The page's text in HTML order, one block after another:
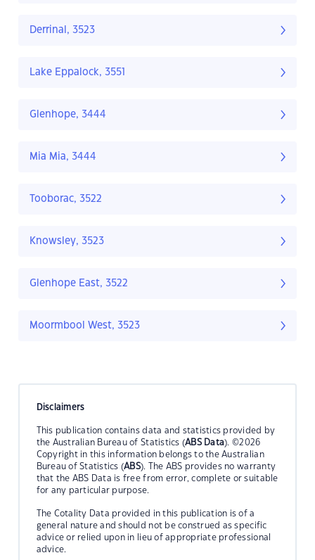
Derrinal, 3523
Lake Eppalock, 3551
Glenhope, 3444
Mia Mia, 3444
Tooborac, 3522
Knowsley, 3523
Glenhope East, 3522
Moormbool West, 3523
Disclaimers
This publication contains data and statistics provided by
the Australian Bureau of Statistics (ABS Data). ©2026
Copyright in this information belongs to the Australian
Bureau of Statistics (ABS). The ABS provides no warranty
that the ABS Data is free from error, complete or suitable
for any particular purpose.
The Cotality Data provided in this publication is of a
general nature and should not be construed as specific
advice or relied upon in lieu of appropriate professional
advice.